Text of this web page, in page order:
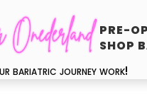
PRE-OP
SHOP
bariatric journey work!